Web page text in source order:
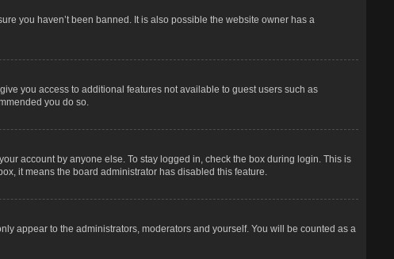
you haven’t been banned. It is also possible the website owner has a
you access to additional features not available to guest users such as
you do so.
account by anyone else. To stay logged in, check the box during login. This is
it means the board administrator has disabled this feature.
appear to the administrators, moderators and yourself. You will be counted as a